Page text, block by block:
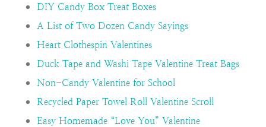
DIY Candy Box Treat Boxes
A List of Two Dozen Candy Sayings
Heart Clothespin Valentines
Duck Tape and Washi Tape Valentine Treat Bags
Non-Candy Valentine for School
Recycled Paper Towel Roll Valentine Scroll
Easy Homemade “Love You” Valentine